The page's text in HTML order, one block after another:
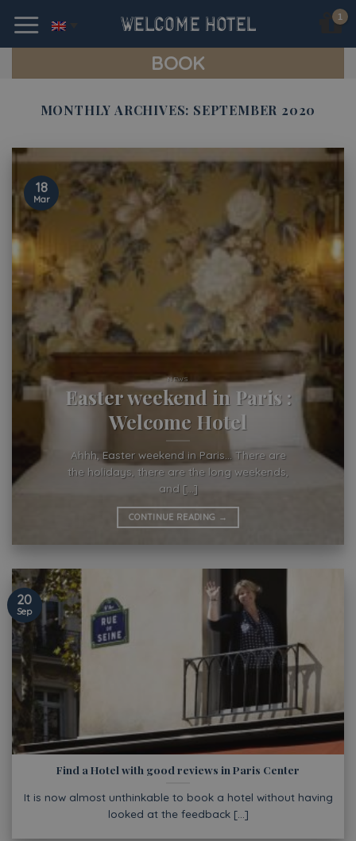
content
BOOK
MONTHLY ARCHIVES: SEPTEMBER 2020
NEWS
Easter weekend in Paris :
Welcome Hotel
Ahhh, Easter weekend in Paris… There are
the holidays, there are the long weekends,
and [...]
CONTINUE READING →
18
Mar
Find a Hotel with good reviews in Paris Center
It is now almost unthinkable to book a hotel without having
looked at the feedback [...]
20
Sep